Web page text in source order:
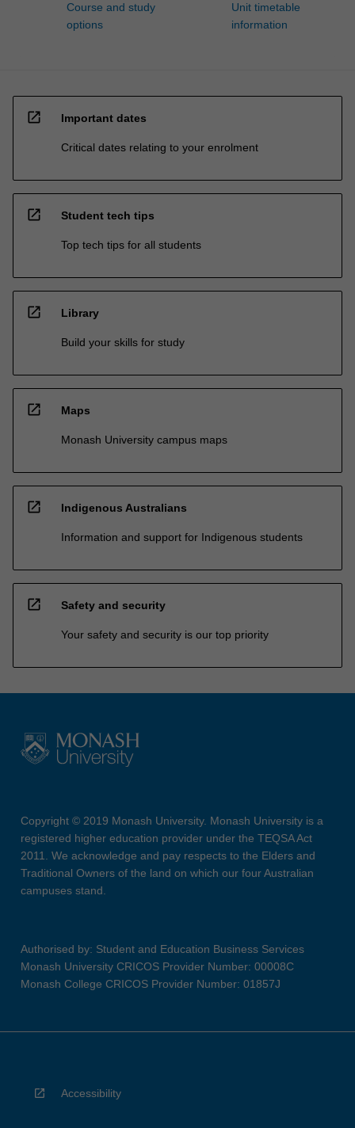
Course and study
options
Unit timetable
information
open_in_new Important dates
Critical dates relating to your enrolment
open_in_new Student tech tips
Top tech tips for all students
open_in_new Library
Build your skills for study
open_in_new Maps
Monash University campus maps
open_in_new Indigenous Australians
Information and support for Indigenous students
open_in_new Safety and security
Your safety and security is our top priority
Copyright © 2019 Monash University. Monash University is a
registered higher education provider under the TEQSA Act
2011. We acknowledge and pay respects to the Elders and
Traditional Owners of the land on which our four Australian
campuses stand.
Authorised by: Student and Education Business Services
Monash University CRICOS Provider Number: 00008C
Monash College CRICOS Provider Number: 01857J
Accessibility